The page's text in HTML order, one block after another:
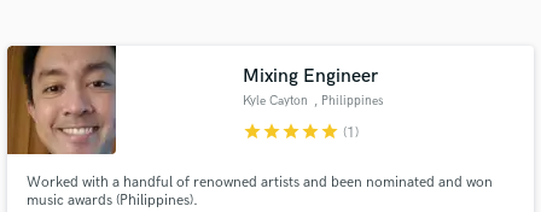
Mixing Engineer
Kyle Cayton , Philippines
starstarstarstarstar (1)
Worked with a handful of renowned artists and been nominated and won
music awards (Philippines).